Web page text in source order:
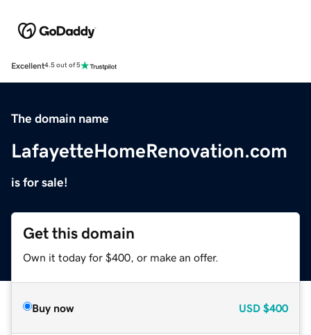
Excellent4.5 out of 5
The domain name
LafayetteHomeRenovation.com
is for sale!
Get this domain
Own it today for $400, or make an offer.
Buy now USD $400